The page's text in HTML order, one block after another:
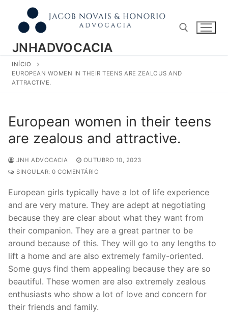
conteúdo
JNHADVOCACIA
Pesquisar por:
INÍCIO
EUROPEAN WOMEN IN THEIR TEENS ARE ZEALOUS AND
ATTRACTIVE.
European women in their teens
are zealous and attractive.
JNH ADVOCACIA
OUTUBRO 10, 2023
SINGULAR: 0 COMENTÁRIO
European girls typically have a lot of life experience
and are very mature. They are adept at negotiating
because they are clear about what they want from
their companion. They are a great partner to be
around because of this. They will go to any lengths to
lift a home and are also extremely family-oriented.
Some guys find them appealing because they are so
beautiful. These women are also extremely zealous
enthusiasts who show a lot of love and concern for
their friends and family.